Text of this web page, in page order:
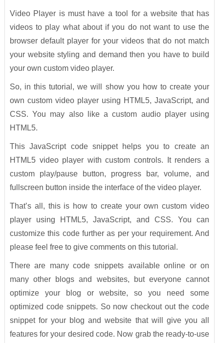
Video Player is must have a tool for a website that has
videos to play what about if you do not want to use the
browser default player for your videos that do not match
your website styling and demand then you have to build
your own custom video player.
So, in this tutorial, we will show you how to create your
own custom video player using HTML5, JavaScript, and
CSS. You may also like a custom audio player using
HTML5.
This JavaScript code snippet helps you to create an
HTML5 video player with custom controls. It renders a
custom play/pause button, progress bar, volume, and
fullscreen button inside the interface of the video player.
That’s all, this is how to create your own custom video
player using HTML5, JavaScript, and CSS. You can
customize this code further as per your requirement. And
please feel free to give comments on this tutorial.
There are many code snippets available online or on
many other blogs and websites, but everyone cannot
optimize your blog or website, so you need some
optimized code snippets. So now checkout out the code
snippet for your blog and website that will give you all
features for your desired code. Now grab the ready-to-use